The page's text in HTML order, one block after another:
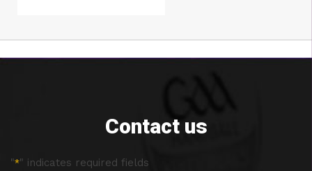
Contact us
"*" indicates required fields